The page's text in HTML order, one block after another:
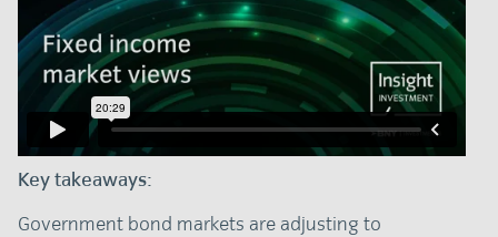
Key takeaways:
Government bond markets are adjusting to